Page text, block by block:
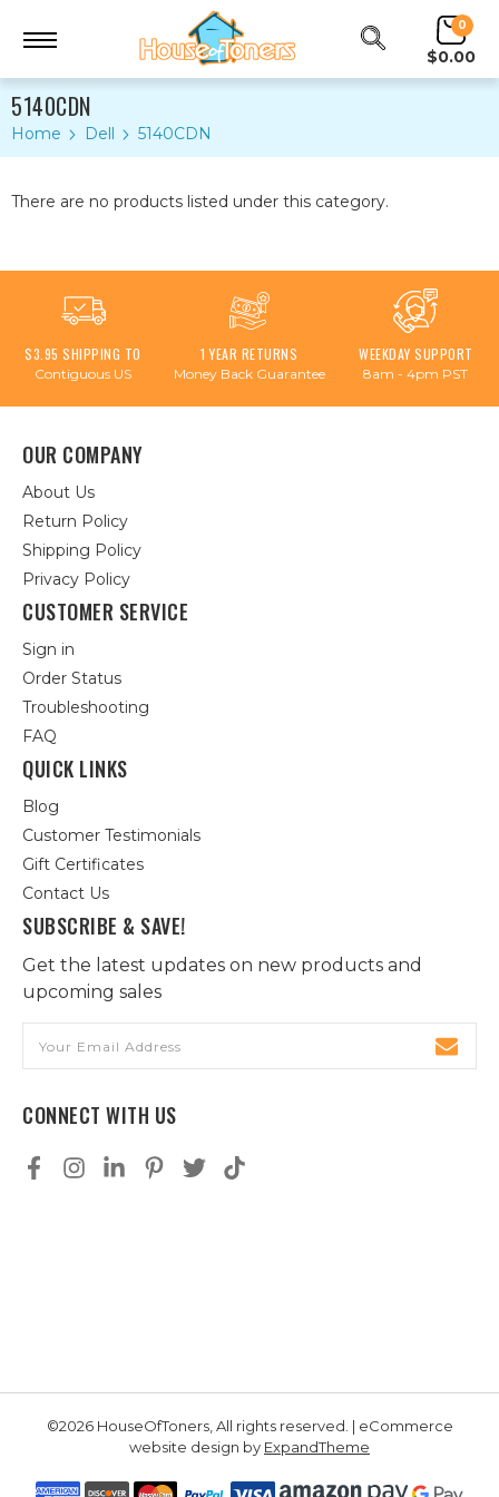
0
$0.00
5140CDN
Home Dell 5140CDN
There are no products listed under this category.
$3.95 SHIPPING TO
Contiguous US
1 YEAR RETURNS
Money Back Guarantee
WEEKDAY SUPPORT
8am - 4pm PST
OUR COMPANY
About Us
Return Policy
Shipping Policy
Privacy Policy
CUSTOMER SERVICE
Sign in
Order Status
Troubleshooting
FAQ
QUICK LINKS
Blog
Customer Testimonials
Gift Certificates
Contact Us
SUBSCRIBE & SAVE!
Get the latest updates on new products and
upcoming sales
Address
CONNECT WITH US
©2026 HouseOfToners, All rights reserved. | eCommerce
website design by ExpandTheme